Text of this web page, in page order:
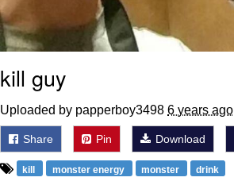
kill guy
Uploaded by papperboy3498 6 years ago
Share Pin Download
kill monster energy monster drink